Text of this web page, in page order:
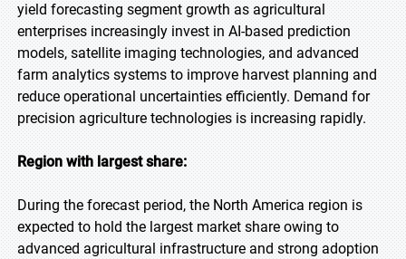
yield forecasting segment growth as agricultural
enterprises increasingly invest in AI-based prediction
models, satellite imaging technologies, and advanced
farm analytics systems to improve harvest planning and
reduce operational uncertainties efficiently. Demand for
precision agriculture technologies is increasing rapidly.
Region with largest share:
During the forecast period, the North America region is
expected to hold the largest market share owing to
advanced agricultural infrastructure and strong adoption